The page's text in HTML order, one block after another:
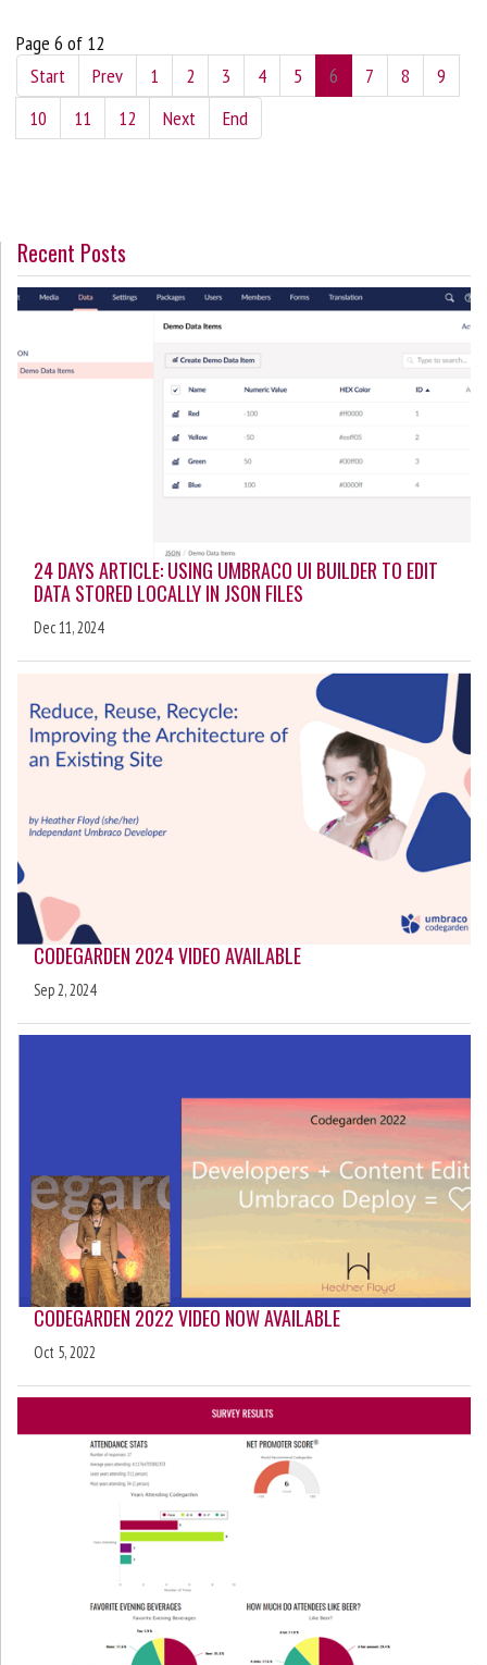
Page 6 of 12
Start
Prev 1 2 3 4 5 6 7 8
9
10
11 12 Next End
Recent Posts
24 DAYS ARTICLE: USING UMBRACO UI BUILDER TO EDIT
DATA STORED LOCALLY IN JSON FILES
Dec 11, 2024
CODEGARDEN 2024 VIDEO AVAILABLE
Sep 2, 2024
CODEGARDEN 2022 VIDEO NOW AVAILABLE
Oct 5, 2022